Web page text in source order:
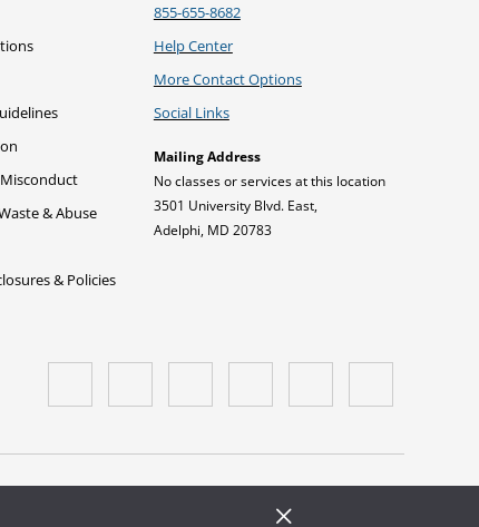
& Abuse
& Policies
855-655-8682
Help Center
More Contact Options
Social Links
Mailing Address
No classes or services at this location
3501 University Blvd. East,
Adelphi, MD 20783